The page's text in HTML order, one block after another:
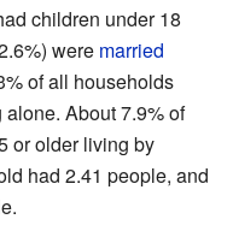
children under 18
were married
of all households
About 7.9% of
or older living by
had 2.41 people, and